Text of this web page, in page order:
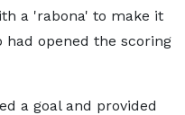
a 'rabona' to make it
had opened the scoring
a goal and provided